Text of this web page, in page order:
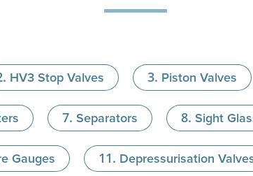
HV3 Stop Valves Piston Valves
Separators Sight
Gauges Depressurisation